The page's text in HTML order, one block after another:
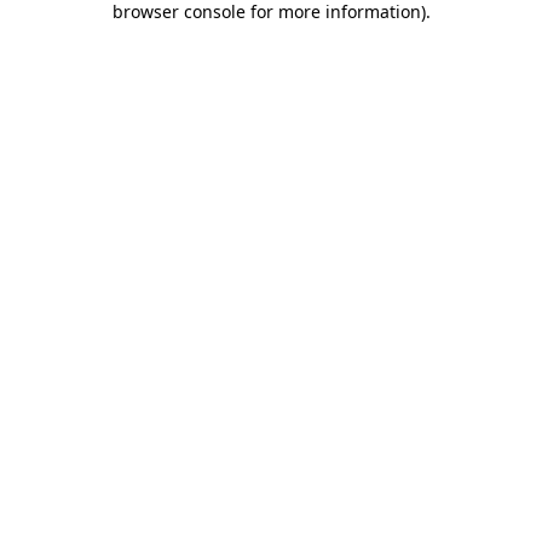
browser console for more information).